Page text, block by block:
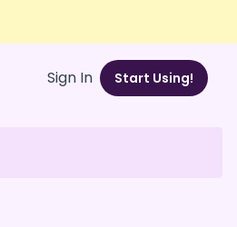
Sign In Start Using!